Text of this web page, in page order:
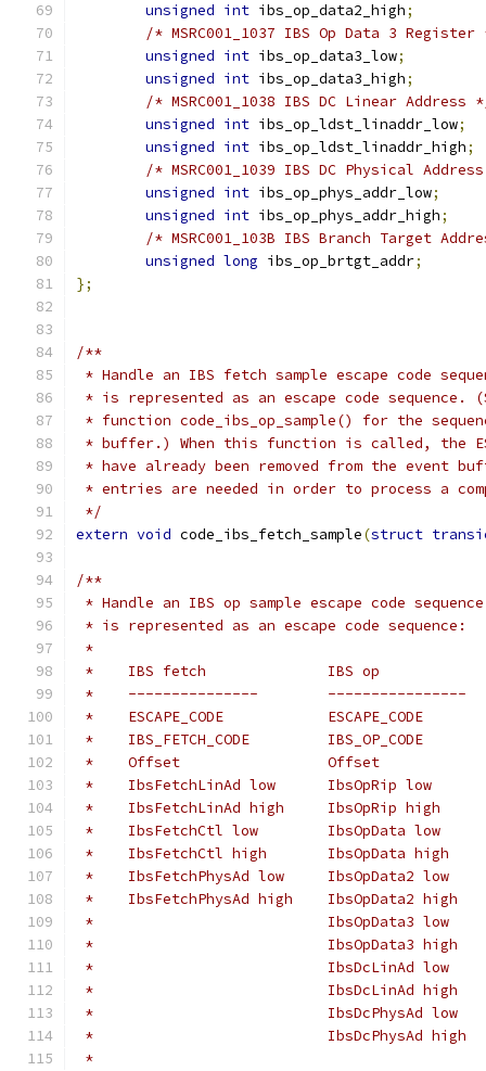
unsigned int ibs_op_data2_high;
/* MSRC001_1037 IBS Op Data 3
unsigned int ibs_op_data3_low;
unsigned int ibs_op_data3_high;
/* MSRC001_1038 IBS DC Linear Address
unsigned int ibs_op_ldst_linaddr_low;
unsigned int ibs_op_ldst_linaddr_high;
/* MSRC001_1039 IBS DC Physical
unsigned int ibs_op_phys_addr_low;
unsigned int ibs_op_phys_addr_high;
/* MSRC001_103B IBS Branch Target
unsigned long ibs_op_brtgt_addr;
};
/**
* Handle an IBS fetch sample escape code
* is represented as an escape code sequence.
* function code_ibs_op_sample() for the
* buffer.) When this function is called, the
* have already been removed from the event
* entries are needed in order to process a
*/
extern void code_ibs_fetch_sample(struct
/**
* Handle an IBS op sample escape code
* is represented as an escape code sequence:
*
*    IBS fetch              IBS op
*    ---------------        ----------------
*    ESCAPE_CODE            ESCAPE_CODE
*    IBS_FETCH_CODE         IBS_OP_CODE
*    Offset                 Offset
*    IbsFetchLinAd low      IbsOpRip low
*    IbsFetchLinAd high     IbsOpRip high
*    IbsFetchCtl low        IbsOpData low
*    IbsFetchCtl high       IbsOpData high
*    IbsFetchPhysAd low     IbsOpData2 low
*    IbsFetchPhysAd high    IbsOpData2 high
*                           IbsOpData3 low
*                           IbsOpData3 high
*                           IbsDcLinAd low
*                           IbsDcLinAd high
*                           IbsDcPhysAd low
*                           IbsDcPhysAd high
*